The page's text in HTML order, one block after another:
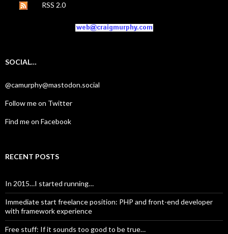
RSS 2.0
SOCIAL…
@camurphy@mastodon.social
Follow me on Twitter
Find me on Facebook
RECENT POSTS
In 2015…I started running…
Immediate start freelance position: PHP and front-end developer
with framework experience
Free stuff: If it sounds too good to be true…